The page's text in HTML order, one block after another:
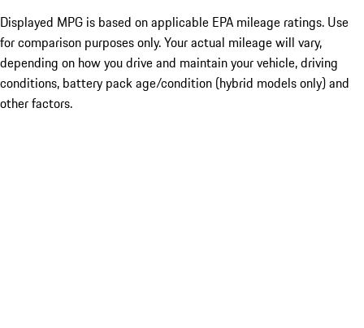
Displayed MPG is based on applicable EPA mileage ratings. Use
for comparison purposes only. Your actual mileage will vary,
depending on how you drive and maintain your vehicle, driving
conditions, battery pack age/condition (hybrid models only) and
other factors.